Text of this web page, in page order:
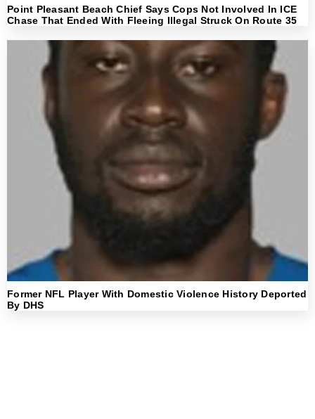
Point Pleasant Beach Chief Says Cops Not Involved In ICE
Chase That Ended With Fleeing Illegal Struck On Route 35
Former NFL Player With Domestic Violence History Deported
By DHS